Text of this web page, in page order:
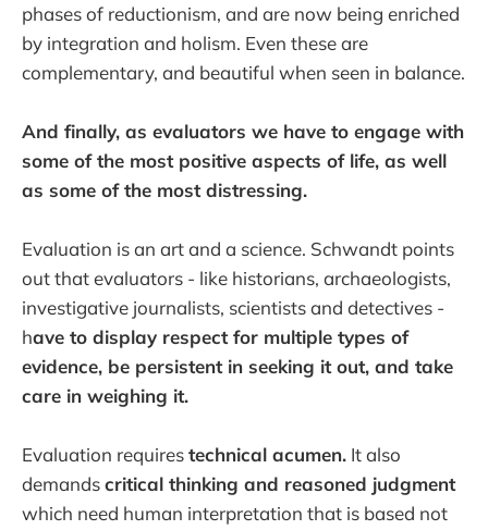
phases of reductionism, and are now being enriched
by integration and holism. Even these are
complementary, and beautiful when seen in balance.
And finally, as evaluators we have to engage with
some of the most positive aspects of life, as well
as some of the most distressing.
Evaluation is an art and a science. Schwandt points
out that evaluators - like historians, archaeologists,
investigative journalists, scientists and detectives -
have to display respect for multiple types of
evidence, be persistent in seeking it out, and take
care in weighing it.
Evaluation requirestechnical acumen. It also
demandscritical thinking and reasoned judgment
which need human interpretation that is based not